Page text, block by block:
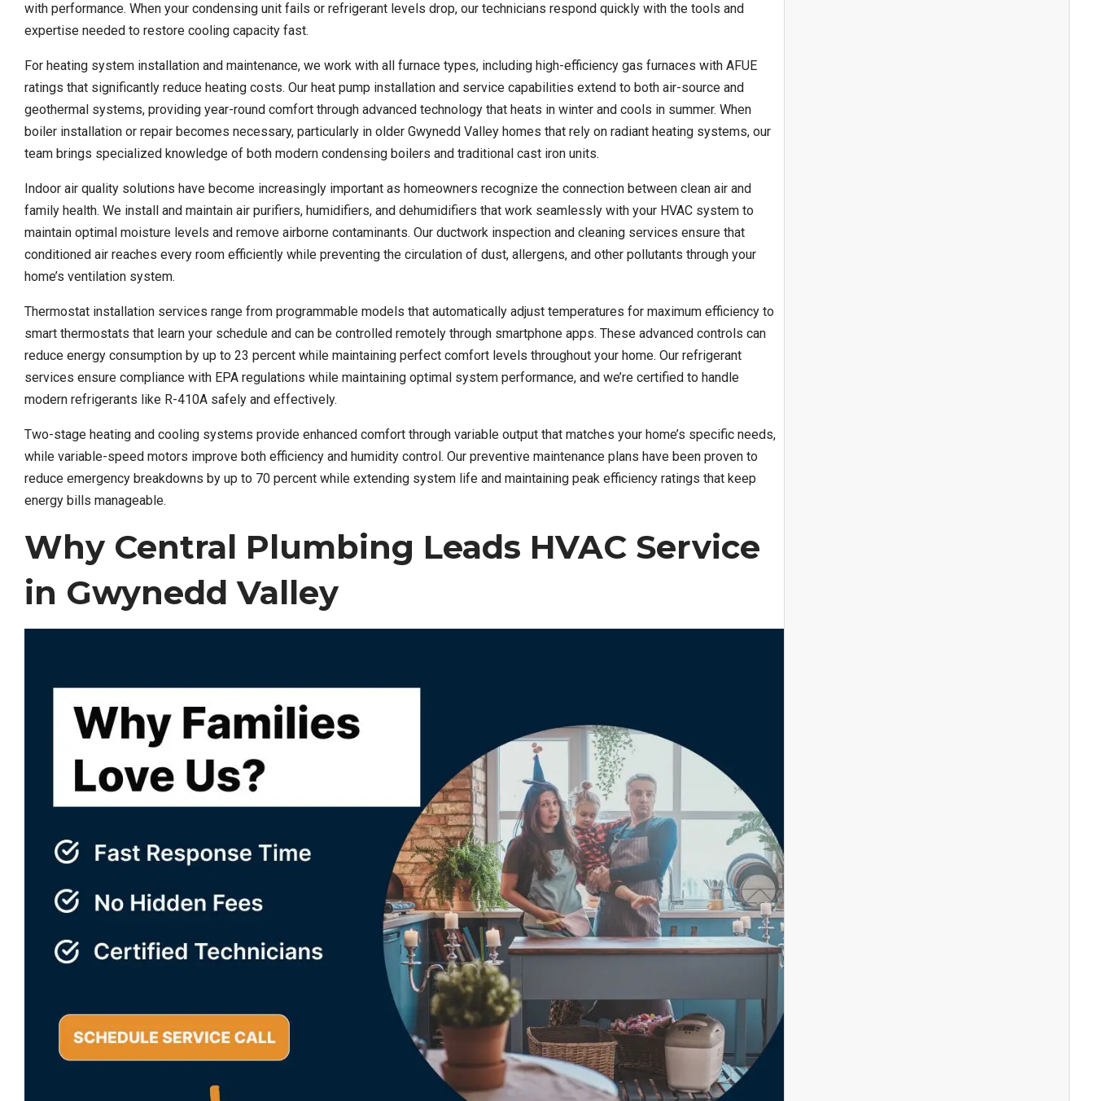
with performance. When your condensing unit fails or refrigerant levels drop, our technicians respond quickly with the tools and
expertise needed to restore cooling capacity fast.
For heating system installation and maintenance, we work with all furnace types, including high-efficiency gas furnaces with AFUE
ratings that significantly reduce heating costs. Our heat pump installation and service capabilities extend to both air-source and
geothermal systems, providing year-round comfort through advanced technology that heats in winter and cools in summer. When
boiler installation or repair becomes necessary, particularly in older Gwynedd Valley homes that rely on radiant heating systems, our
team brings specialized knowledge of both modern condensing boilers and traditional cast iron units.
Indoor air quality solutions have become increasingly important as homeowners recognize the connection between clean air and
family health. We install and maintain air purifiers, humidifiers, and dehumidifiers that work seamlessly with your HVAC system to
maintain optimal moisture levels and remove airborne contaminants. Our ductwork inspection and cleaning services ensure that
conditioned air reaches every room efficiently while preventing the circulation of dust, allergens, and other pollutants through your
home’s ventilation system.
Thermostat installation services range from programmable models that automatically adjust temperatures for maximum efficiency to
smart thermostats that learn your schedule and can be controlled remotely through smartphone apps. These advanced controls can
reduce energy consumption by up to 23 percent while maintaining perfect comfort levels throughout your home. Our refrigerant
services ensure compliance with EPA regulations while maintaining optimal system performance, and we’re certified to handle
modern refrigerants like R-410A safely and effectively.
Two-stage heating and cooling systems provide enhanced comfort through variable output that matches your home’s specific needs,
while variable-speed motors improve both efficiency and humidity control. Our preventive maintenance plans have been proven to
reduce emergency breakdowns by up to 70 percent while extending system life and maintaining peak efficiency ratings that keep
energy bills manageable.
Why Central Plumbing Leads HVAC Service
in Gwynedd Valley